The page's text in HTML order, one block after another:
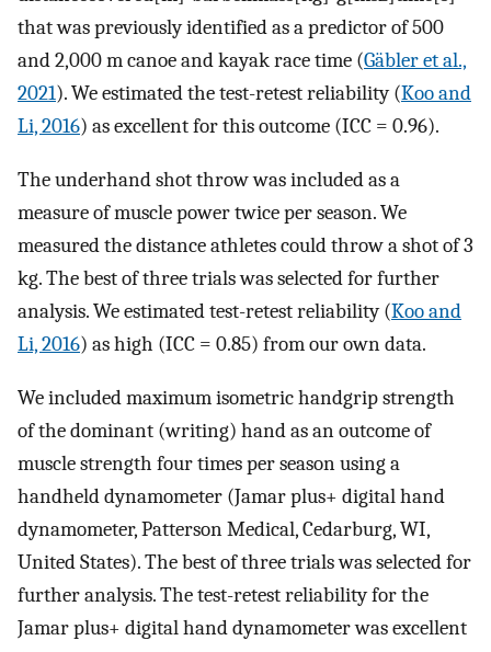
that was previously identified as a predictor of 500
and 2,000 m canoe and kayak race time (Gäbler et al.,
2021). We estimated the test-retest reliability (Koo and
Li, 2016) as excellent for this outcome (ICC = 0.96).
The underhand shot throw was included as a
measure of muscle power twice per season. We
measured the distance athletes could throw a shot of 3
kg. The best of three trials was selected for further
analysis. We estimated test-retest reliability (Koo and
Li, 2016) as high (ICC = 0.85) from our own data.
We included maximum isometric handgrip strength
of the dominant (writing) hand as an outcome of
muscle strength four times per season using a
handheld dynamometer (Jamar plus+ digital hand
dynamometer, Patterson Medical, Cedarburg, WI,
United States). The best of three trials was selected for
further analysis. The test-retest reliability for the
Jamar plus+ digital hand dynamometer was excellent